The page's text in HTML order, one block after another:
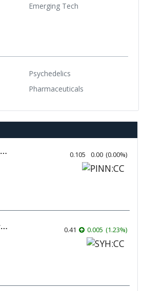
Emerging Tech
Psychedelics
Pharmaceuticals
Pinnacle Silver and Gold 0.105 0.00 (0.00%)
Skyharbour Resources 0.41 0.005 (1.23%)